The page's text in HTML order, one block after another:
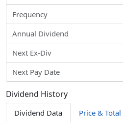
Frequency
Annual Dividend
Next Ex-Div
Next Pay Date
Dividend History
Dividend Data Price &